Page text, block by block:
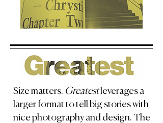
Size matters. Greatestleverages a
larger format to tell big stories with
nice photography and design. The